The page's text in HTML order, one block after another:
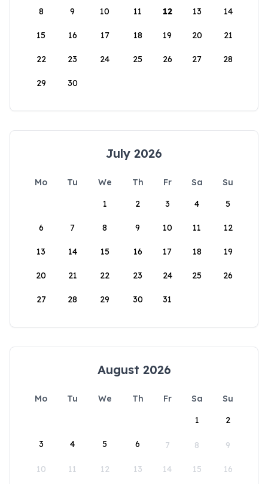
8 9 10 11 12 13 14
15 16 17 18 19 20 21
22 23 24 25 26 27 28
29 30
July 2026
Mo Tu We Th Fr Sa
Su
1
2 3 4 5
6 7 8 9 10 11 12
13 14 15 16 17 18 19
20 21 22 23 24 25 26
27 28 29 30 31
August 2026
Mo Tu We Th Fr Sa
Su
1
2
3 4 5 6 7 8 9
10 11 12 13 14 15 16